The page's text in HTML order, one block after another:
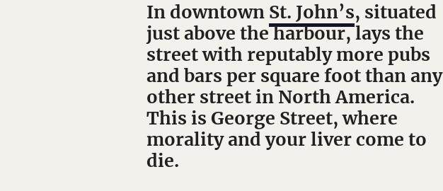
In downtown St. John’s, situated
just above the harbour, lays the
street with reputably more pubs
and bars per square foot than any
other street in North America.
This is George Street, where
morality and your liver come to
die.